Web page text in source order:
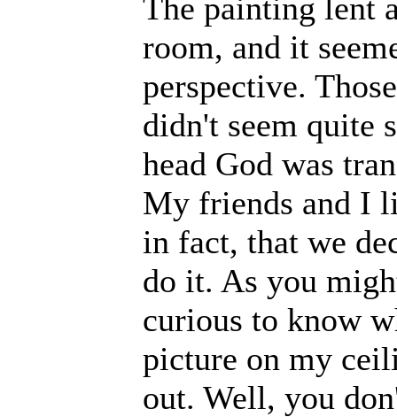
The painting lent
room, and it
perspective.
didn't seem quite
head God was
My friends and I
in fact, that we
do it. As you
curious to know
picture on my
out. Well, you